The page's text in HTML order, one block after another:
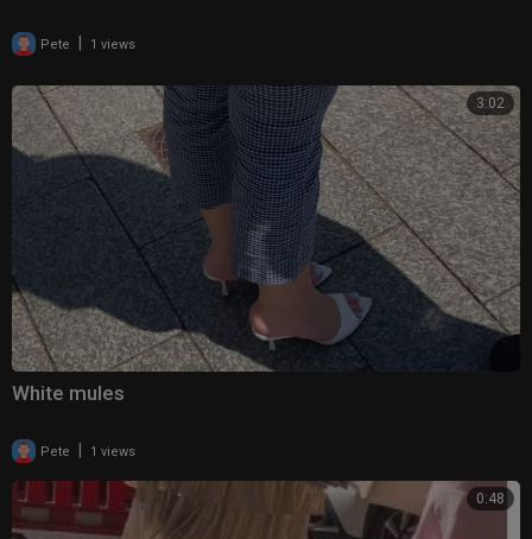
Pete 1 views
3:02
White mules
Pete 1 views
0:48